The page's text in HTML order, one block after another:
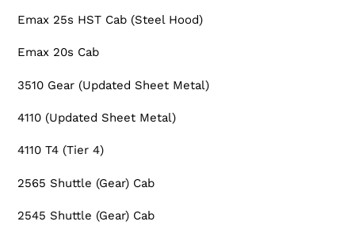
Emax 25s HST Cab (Steel Hood)
Emax 20s Cab
3510 Gear (Updated Sheet Metal)
4110 (Updated Sheet Metal)
4110 T4 (Tier 4)
2565 Shuttle (Gear) Cab
2545 Shuttle (Gear) Cab